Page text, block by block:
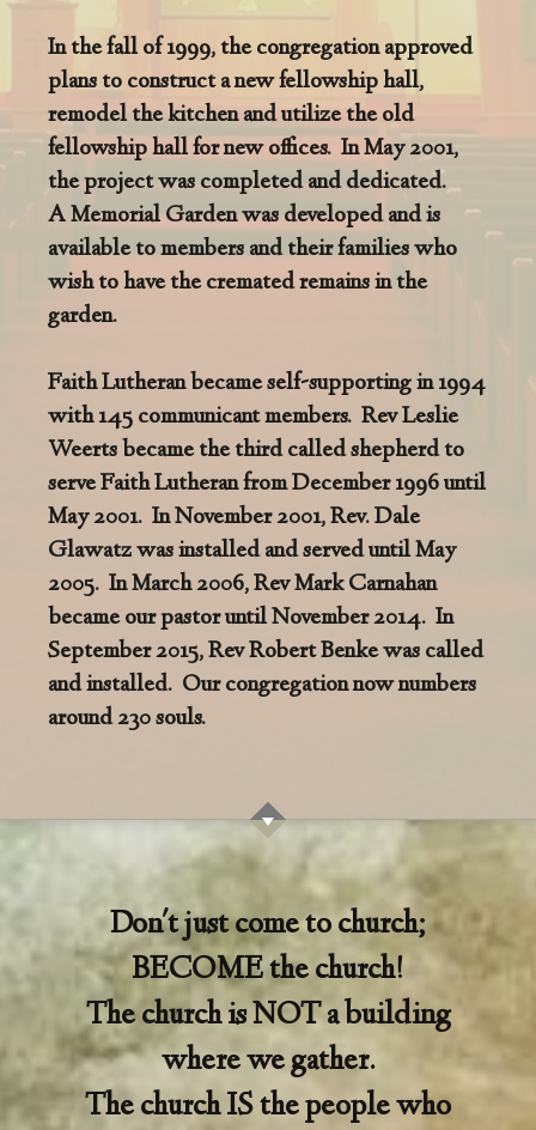
In the fall of 1999, the congregation approved
plans to construct a new fellowship hall,
remodel the kitchen and utilize the old
fellowship hall for new offices. In May 2001,
the project was completed and dedicated.
A Memorial Garden was developed and is
available to members and their families who
wish to have the cremated remains in the
garden.
Faith Lutheran became self-supporting in 1994
with 145 communicant members. Rev Leslie
Weerts became the third called shepherd to
serve Faith Lutheran from December 1996 until
May 2001. In November 2001, Rev. Dale
Glawatz was installed and served until May
2005. In March 2006, Rev Mark Carnahan
became our pastor until November 2014. In
September 2015, Rev Robert Benke was called
and installed. Our congregation now numbers
around 230 souls.
Don't just come to church;
BECOME the church!
The church is NOT a building
where we gather.
The church IS the people who